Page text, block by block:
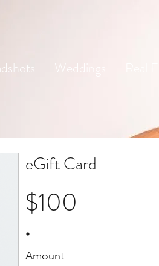
Weddings
eGift Card
$100
Amount